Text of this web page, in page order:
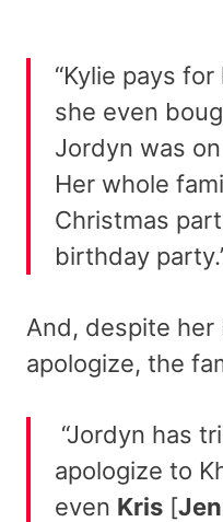
“Kylie pays
she even
Jordyn was
Her whole
Christmas
birthday
And, despite
apologize, the
“Jordyn has
apologize to
even Kris [